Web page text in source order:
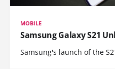
MOBILE
Samsung Galaxy S21
Samsung's launch of the